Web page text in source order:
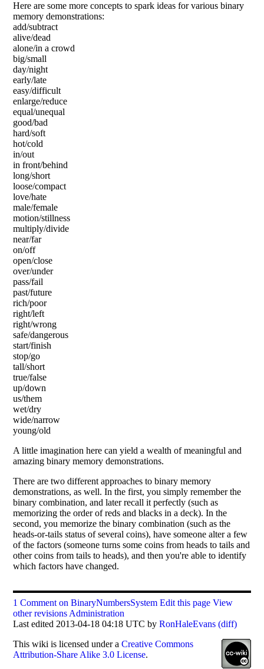
Here are some more concepts to spark ideas for various binary
memory demonstrations:
add/subtract
alive/dead
alone/in a crowd
big/small
day/night
early/late
easy/difficult
enlarge/reduce
equal/unequal
good/bad
hard/soft
hot/cold
in/out
in front/behind
long/short
loose/compact
love/hate
male/female
motion/stillness
multiply/divide
near/far
on/off
open/close
over/under
pass/fail
past/future
rich/poor
right/left
right/wrong
safe/dangerous
start/finish
stop/go
tall/short
true/false
up/down
us/them
wet/dry
wide/narrow
young/old
A little imagination here can yield a wealth of meaningful and
amazing binary memory demonstrations.
There are two different approaches to binary memory
demonstrations, as well. In the first, you simply remember the
binary combination, and later recall it perfectly (such as
memorizing the order of reds and blacks in a deck). In the
second, you memorize the binary combination (such as the
heads-or-tails status of several coins), have someone alter a few
of the factors (someone turns some coins from heads to tails and
other coins from tails to heads), and then you're able to identify
which factors have changed.
1 Comment on BinaryNumbersSystem Edit this page View
other revisions Administration
Last edited 2013-04-18 04:18 UTC byRonHaleEvans (diff)
Thiswiki is licensed under aCreative Commons
Attribution-Share Alike 3.0 License.